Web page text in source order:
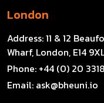
London
Address:11 & 12
Wharf, London, E14
Phone: +44 (0) 20
Email: ask@bheuni.io